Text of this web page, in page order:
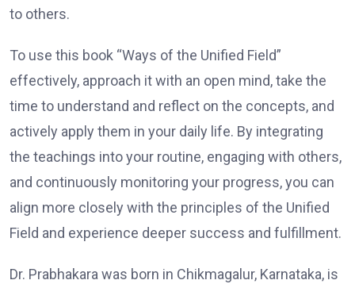
to others.
To use this book “Ways of the Unified Field”
effectively, approach it with an open mind, take the
time to understand and reflect on the concepts, and
actively apply them in your daily life. By integrating
the teachings into your routine, engaging with others,
and continuously monitoring your progress, you can
align more closely with the principles of the Unified
Field and experience deeper success and fulfillment.
Dr. Prabhakara was born in Chikmagalur, Karnataka, is